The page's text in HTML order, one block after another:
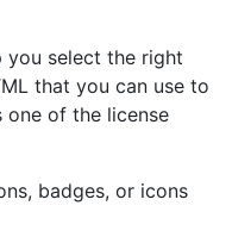
you select the right
that you can use to
one of the license
badges, or icons